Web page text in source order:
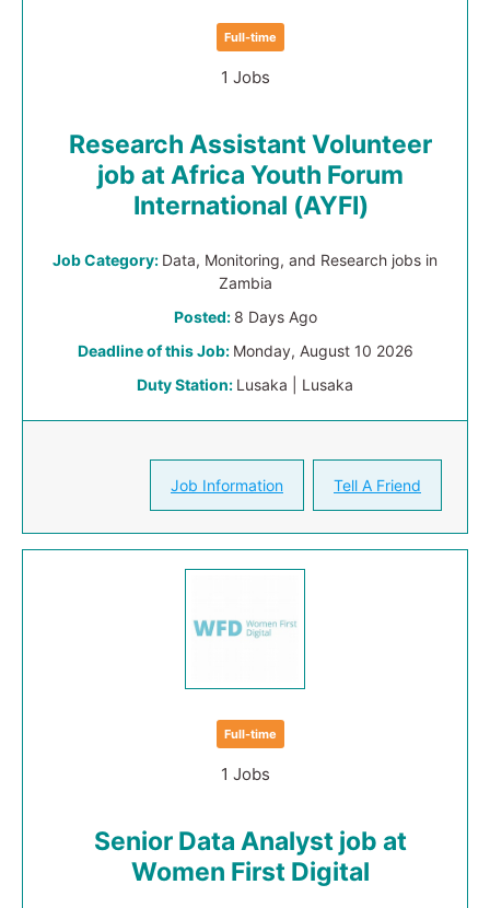
Full-time
1 Jobs
Research Assistant Volunteer
job at Africa Youth Forum
International (AYFI)
Job Category: Data, Monitoring, and Research jobs in
Zambia
Posted: 8 Days Ago
Deadline of this Job: Monday, August 10 2026
Duty Station: Lusaka | Lusaka
Job Information Tell A Friend
Full-time
1 Jobs
Senior Data Analyst job at
Women First Digital